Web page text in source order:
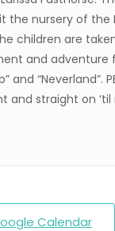
the nursery of
children are
and adventure
and
and straight on
Calendar